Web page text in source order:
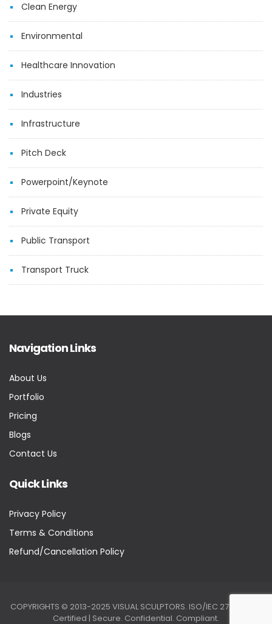
Clean Energy
Environmental
Healthcare Innovation
Industries
Infrastructure
Pitch Deck
Powerpoint/Keynote
Private Equity
Public Transport
Transport Truck
Navigation Links
About Us
Portfolio
Pricing
Blogs
Contact Us
Quick Links
Privacy Policy
Terms & Conditions
Refund/Cancellation Policy
COPYRIGHTS © 2013-2025 VISUAL SCULPTORS. ISO/IEC 27001:2022
Certified | Secure. Confidential. Compliant.